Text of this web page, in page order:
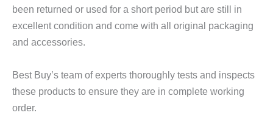
been returned or used for a short period but are still in
excellent condition and come with all original packaging
and accessories.
Best Buy’s team of experts thoroughly tests and inspects
these products to ensure they are in complete working
order.